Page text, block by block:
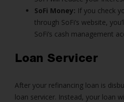
SoFi Money: If you check
through SoFi’s website,
SoFi’s cash management
Loan Servicer
After your refinancing loan is
loan servicer. Instead, your loan